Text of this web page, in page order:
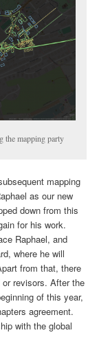
the mapping party
mapping
as our new
down from this
for his work.
Raphael, and
where he will
from that, there
or revisors. After the
of this year,
agreement.
with the global